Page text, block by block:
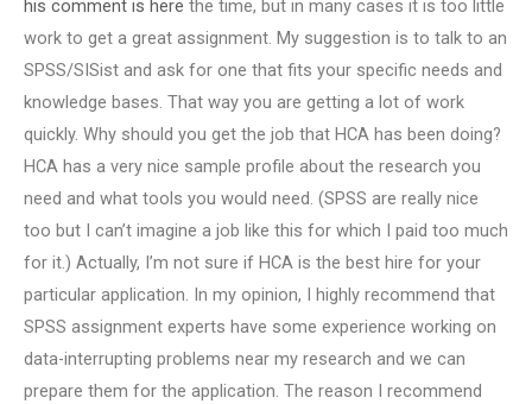
his comment is here the time, but in many cases it is too little
work to get a great assignment. My suggestion is to talk to an
SPSS/SISist and ask for one that fits your specific needs and
knowledge bases. That way you are getting a lot of work
quickly. Why should you get the job that HCA has been doing?
HCA has a very nice sample profile about the research you
need and what tools you would need. (SPSS are really nice
too but I can’t imagine a job like this for which I paid too much
for it.) Actually, I’m not sure if HCA is the best hire for your
particular application. In my opinion, I highly recommend that
SPSS assignment experts have some experience working on
data-interrupting problems near my research and we can
prepare them for the application. The reason I recommend